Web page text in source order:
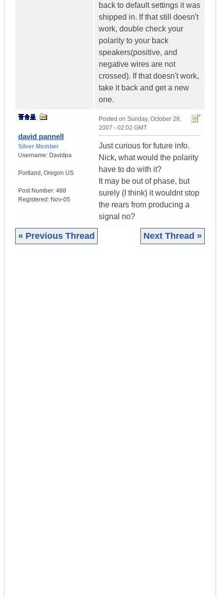
back to default settings it was
shipped in. If that still doesn't
work, double check your
polarity to your back
speakers(positive, and
negative wires are not
crossed). If that doesn't work,
take it back and get a new
one.
david pannell
Silver Member
Username: Davidpa
Portland , Oregon US
Post Number: 488
Registered: Nov-05
Posted on Sunday, October 28,
2007 - 02:02 GMT
Just curious for future info.
Nick, what would the polarity
have to do with it?
It may be out of phase, but
surely (I think) it wouldnt stop
the rears from producing a
signal no?
« Previous Thread Next Thread »